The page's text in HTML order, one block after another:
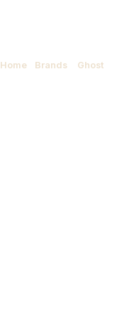
Home/ Brands/ Ghost